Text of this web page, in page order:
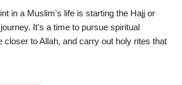
in a Muslim's life is starting the Hajj or
It's a time to pursue spiritual
closer to Allah, and carry out holy rites that